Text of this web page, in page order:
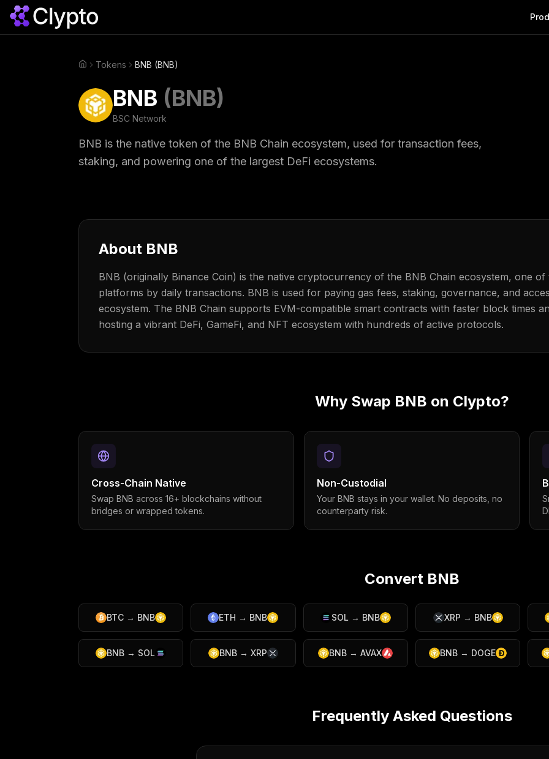
HomeTokens BNB (BNB)
BNB (BNB)
BSC Network
BNB is the native token of the BNB Chain ecosystem, used for transaction fees,
staking, and powering one of the largest DeFi ecosystems.
About BNB
BNB (originally Binance Coin) is the native cryptocurrency of the BNB Chain ecosystem, one
platforms by daily transactions. BNB is used for paying gas fees, staking, governance, and
ecosystem. The BNB Chain supports EVM-compatible smart contracts with faster block times
hosting a vibrant DeFi, GameFi, and NFT ecosystem with hundreds of active protocols.
Why Swap BNB on Clypto?
Cross-Chain Native
Swap BNB across 16+ blockchains without
bridges or wrapped tokens.
Non-Custodial
Your BNB stays in your wallet. No deposits, no
counterparty risk.
Convert BNB
BTC → BNB ETH → BNB SOL → BNB XRP → BNB
BNB → SOL BNB→ XRP BNB →AVAX BNB → DOGE
Frequently Asked Questions